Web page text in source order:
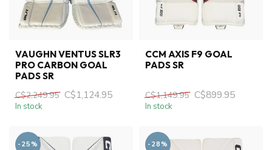
VAUGHN VENTUS SLR3
PRO CARBON GOAL
PADS SR
C$2,249.95 C$1,124.95
In stock
CCM AXIS F9 GOAL
PADS SR
C$1,149.95 C$899.95
In stock
-25% -28%